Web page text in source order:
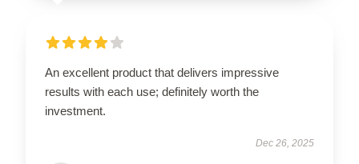
An excellent product that delivers impressive
results with each use; definitely worth the
investment.
Dec 26, 2025